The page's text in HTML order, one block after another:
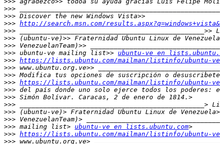
>>>
>>>
>>> http://search.msn.com/
>>>
>>>
>>>
>>> ubuntu-ve mailing list>> ubuntu-ve en
>>> https://lists.ubuntu.com/mailman/listinfo/ubuntu-ve
>>>
>>>
>>> https://lists.ubuntu.com/mailman/listinfo/ubuntu-ve
>>>
>>>
>>>
>>>
>>>
>>> mailing list> ubuntu-ve en lists.ubuntu.com
>>> https://lists.ubuntu.com/mailman/listinfo/ubuntu-ve
>>>